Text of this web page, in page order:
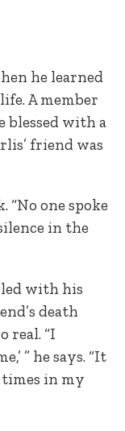
he learned
A member
blessed with a
friend was
“No one spoke
in the
with his
death
real. “I
” he says. “It
in my